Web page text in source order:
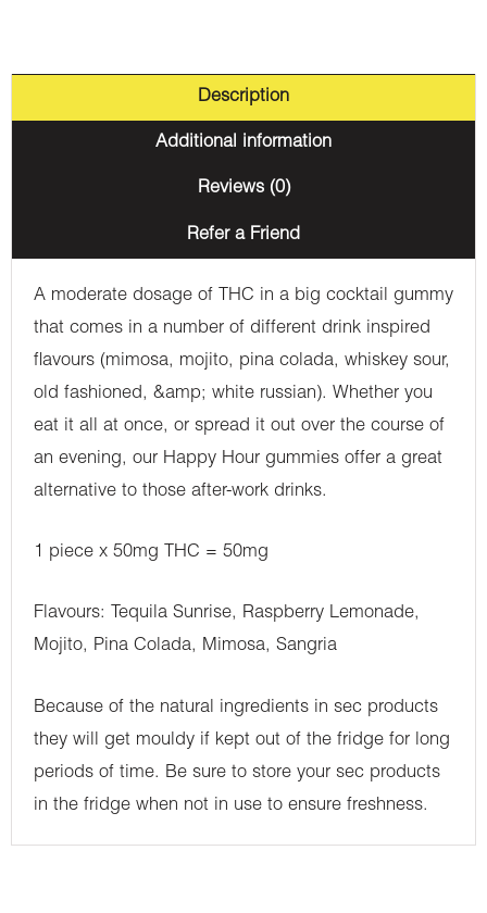
Description
Additional information
Reviews (0)
Refer a Friend
A moderate dosage of THC in a big cocktail gummy
that comes in a number of different drink inspired
flavours (mimosa, mojito, pina colada, whiskey sour,
old fashioned, &amp; white russian). Whether you
eat it all at once, or spread it out over the course of
an evening, our Happy Hour gummies offer a great
alternative to those after-work drinks.
1 piece x 50mg THC = 50mg
Flavours: Tequila Sunrise, Raspberry Lemonade,
Mojito, Pina Colada, Mimosa, Sangria
Because of the natural ingredients in sec products
they will get mouldy if kept out of the fridge for long
periods of time. Be sure to store your sec products
in the fridge when not in use to ensure freshness.